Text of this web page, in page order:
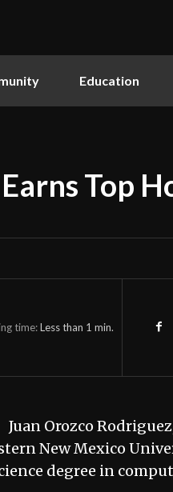
Education
Top
time:Less than 1 min.
Orozco
New Mexico
degree in